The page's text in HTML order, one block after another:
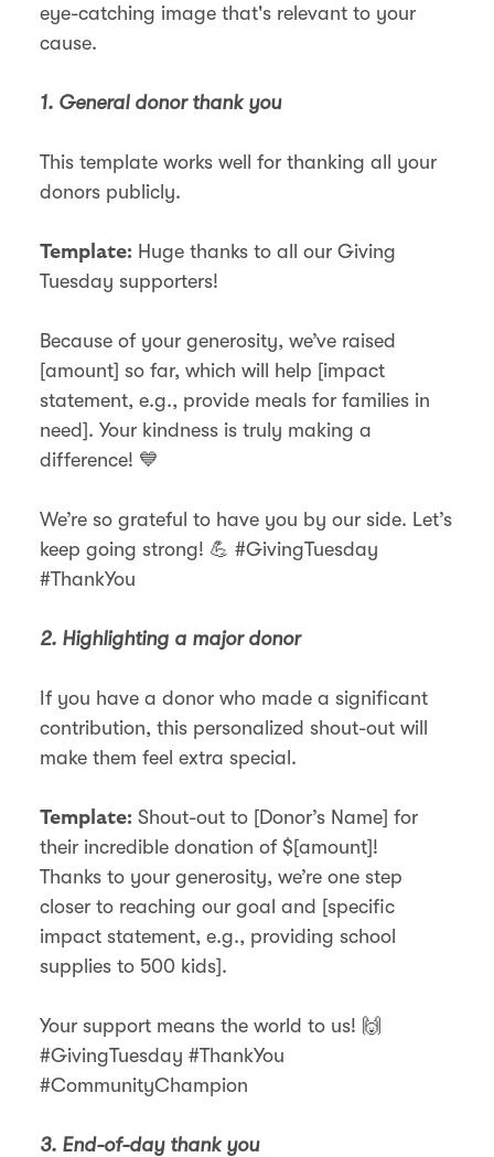
eye-catching image that's relevant to your
cause.
1. General donor thank you
This template works well for thanking all your
donors publicly.
Template: Huge thanks to all our Giving
Tuesday supporters!
Because of your generosity, we’ve raised
[amount] so far, which will help [impact
statement, e.g., provide meals for families in
need]. Your kindness is truly making a
difference! 💙
We’re so grateful to have you by our side. Let’s
keep going strong! 💪 #GivingTuesday
#ThankYou
2. Highlighting a major donor
If you have a donor who made a significant
contribution, this personalized shout-out will
make them feel extra special.
Template: Shout-out to [Donor’s Name] for
their incredible donation of $[amount]!
Thanks to your generosity, we’re one step
closer to reaching our goal and [specific
impact statement, e.g., providing school
supplies to 500 kids].
Your support means the world to us! 🙌
#GivingTuesday #ThankYou
#CommunityChampion
3. End-of-day thank you